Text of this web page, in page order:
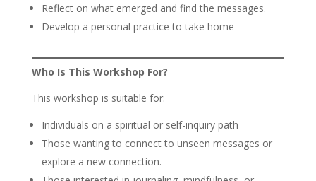
Reflect on what emerged and find the messages.
Develop a personal practice to take home
Who Is This Workshop For?
This workshop is suitable for:
Individuals on a spiritual or self-inquiry path
Those wanting to connect to unseen messages or
explore a new connection.